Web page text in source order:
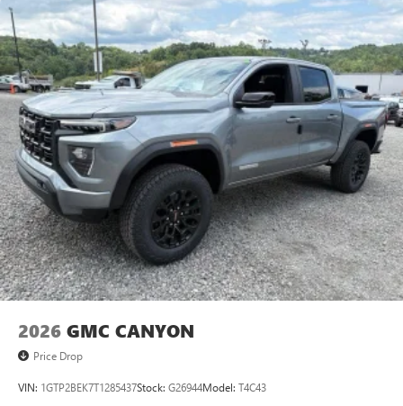
2026 GMC CANYON
Price Drop
VIN: 1GTP2BEK7T1285437Stock: G26944Model: T4C43